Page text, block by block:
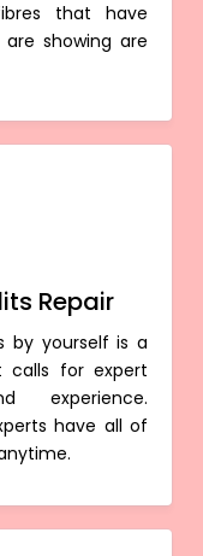
that have
showing are
Repair
by yourself is a
calls for expert
experience.
have all of